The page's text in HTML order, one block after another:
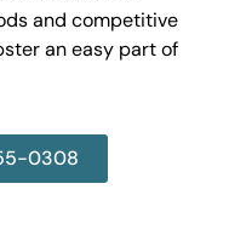
and competitive
an easy part of
0308